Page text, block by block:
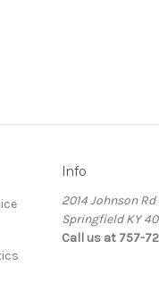
Info
2014 Johnson Rd
Springfield KY
Call us at 757-